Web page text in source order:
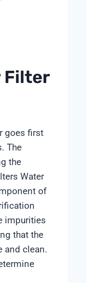
Filter
goes first
The
the
Water
of
impurities
that the
and clean.